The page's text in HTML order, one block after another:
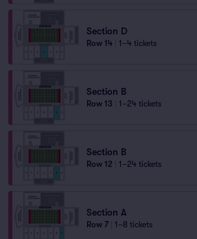
Section D
Row 14 1–4 tickets
Section B
Row 13 1–24 tickets
Section B
Row 12 1–24 tickets
Section A
Row 7 1–8 tickets